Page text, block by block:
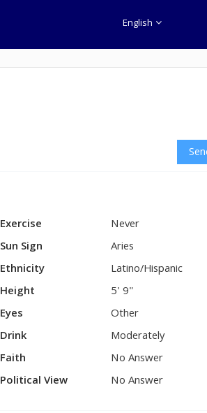
English
Exercise
Never
Sun Sign
Aries
Ethnicity
Latino/Hispanic
Height
5' 9"
Eyes
Other
Drink
Moderately
Faith
No Answer
Political View
No Answer